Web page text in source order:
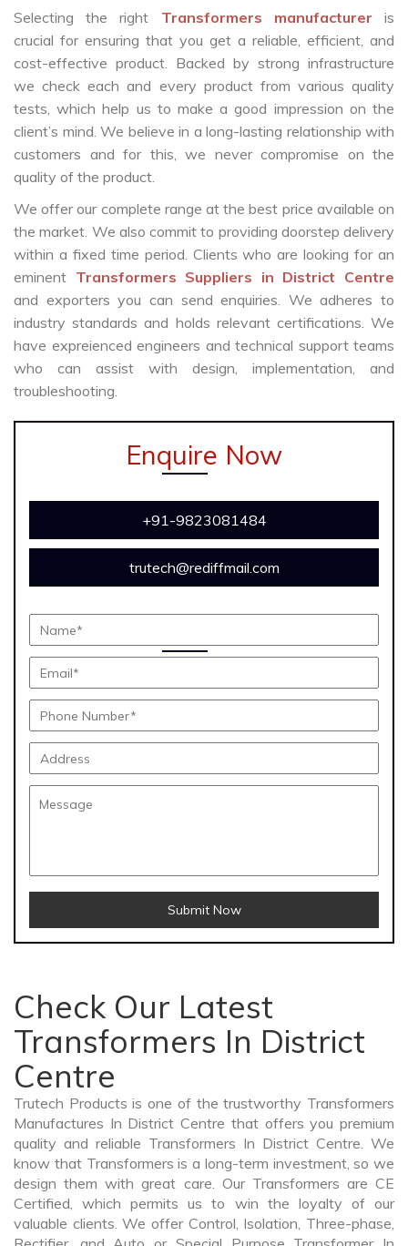
Selecting the right Transformers manufacturer is
crucial for ensuring that you get a reliable, efficient, and
cost-effective product. Backed by strong infrastructure
we check each and every product from various quality
tests, which help us to make a good impression on the
client’s mind. We believe in a long-lasting relationship with
customers and for this, we never compromise on the
quality of the product.
We offer our complete range at the best price available on
the market. We also commit to providing doorstep delivery
within a fixed time period. Clients who are looking for an
eminent Transformers Suppliers in District Centre
and exporters you can send enquiries. We adheres to
industry standards and holds relevant certifications. We
have expreienced engineers and technical support teams
who can assist with design, implementation, and
troubleshooting.
Enquire Now
+91-9823081484
trutech@rediffmail.com
Submit Now
Check Our Latest
Transformers In District
Centre
Trutech Products is one of the trustworthy Transformers
Manufactures In District Centre that offers you premium
quality and reliable Transformers In District Centre. We
know that Transformers is a long-term investment, so we
design them with great care. Our Transformers are CE
Certified, which permits us to win the loyalty of our
valuable clients. We offer Control, Isolation, Three-phase,